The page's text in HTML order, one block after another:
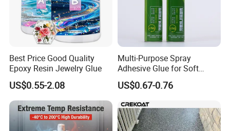
Best Price Good Quality
Epoxy Resin Jewelry Glue
US$0.55-2.08
Multi-Purpose Spray
Adhesive Glue for Soft
Materials Plywood Boards
US$0.67-0.76